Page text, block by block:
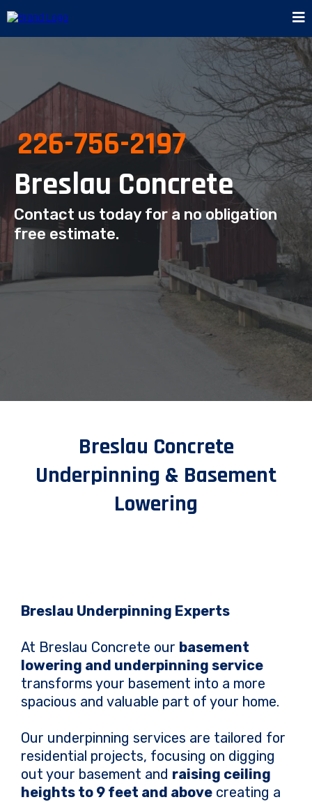
226-756-2197
Breslau Concrete
Contact us today for a no obligation
free estimate.
Breslau Concrete
Underpinning & Basement
Lowering
Breslau Underpinning Experts
At Breslau Concrete our basement
lowering and underpinning service
transforms your basement into a more
spacious and valuable part of your home.
Our underpinning services are tailored for
residential projects, focusing on digging
out your basement and raising ceiling
heights to 9 feet and above creating a